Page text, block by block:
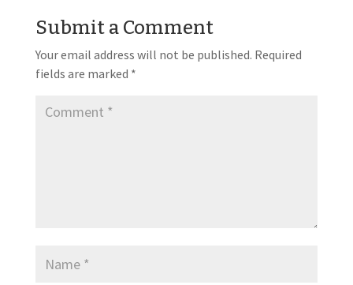
Submit a Comment
Your email address will not be published. Required
fields are marked *